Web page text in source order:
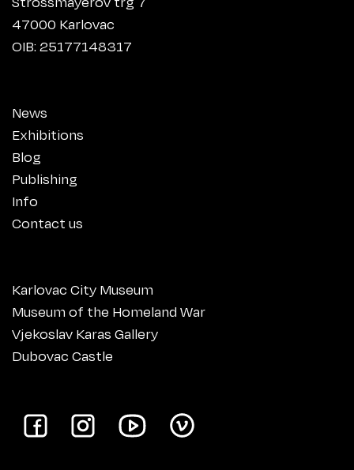
47000 Karlovac
OIB: 25177148317
News
Exhibitions
Blog
Publishing
Info
Contact us
Karlovac City Museum
Museum of the Homeland War
Vjekoslav Karas Gallery
Dubovac Castle